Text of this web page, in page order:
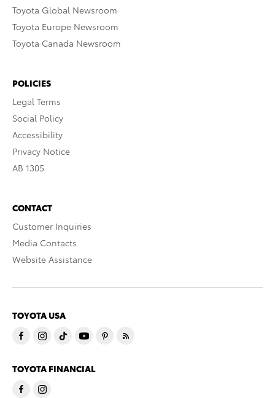
Toyota Global Newsroom
Toyota Europe Newsroom
Toyota Canada Newsroom
POLICIES
Legal Terms
Social Policy
Accessibility
Privacy Notice
AB 1305
CONTACT
Customer Inquiries
Media Contacts
Website Assistance
TOYOTA USA
TOYOTA FINANCIAL